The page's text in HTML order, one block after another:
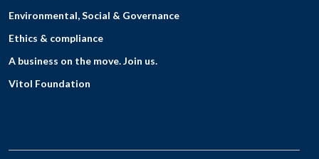
Environmental, Social & Governance
Ethics & compliance
A business on the move. Join us.
Vitol Foundation